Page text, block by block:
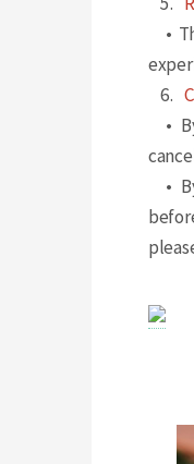
•
6.
•
•